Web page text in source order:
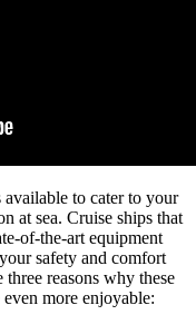
to cater to your
at sea. Cruise ships that
of-the-art equipment
safety and comfort
reasons why these
more enjoyable: